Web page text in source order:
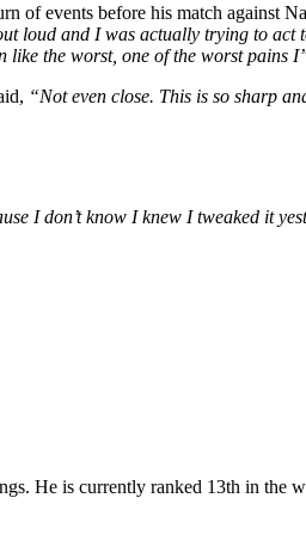
of events before his match against
loud and I was actually trying to
the worst, one of the worst pains
“Not even close. This is so sharp
I don’t know I knew I tweaked it
He is currently ranked 13th in the